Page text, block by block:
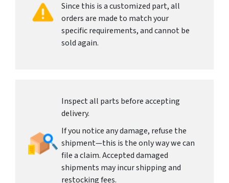
Since this is a customized part, all
orders are made to match your
specific requirements, and cannot be
sold again.
Inspect all parts before accepting
delivery.
If you notice any damage, refuse the
shipment—this is the only way we can
file a claim. Accepted damaged
shipments may incur shipping and
restocking fees.